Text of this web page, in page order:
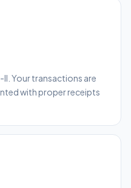
II. Your transactions are
with proper receipts